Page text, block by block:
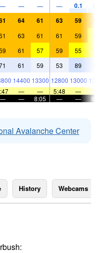
— — — — 0.1
64 61 63 59
63 61 61 59
61 57 59 55
61 59 53 89
14400 13300 12800 13000
— — 5:48 —
— — 8:05 — —
Avalanche Center
History Webcams